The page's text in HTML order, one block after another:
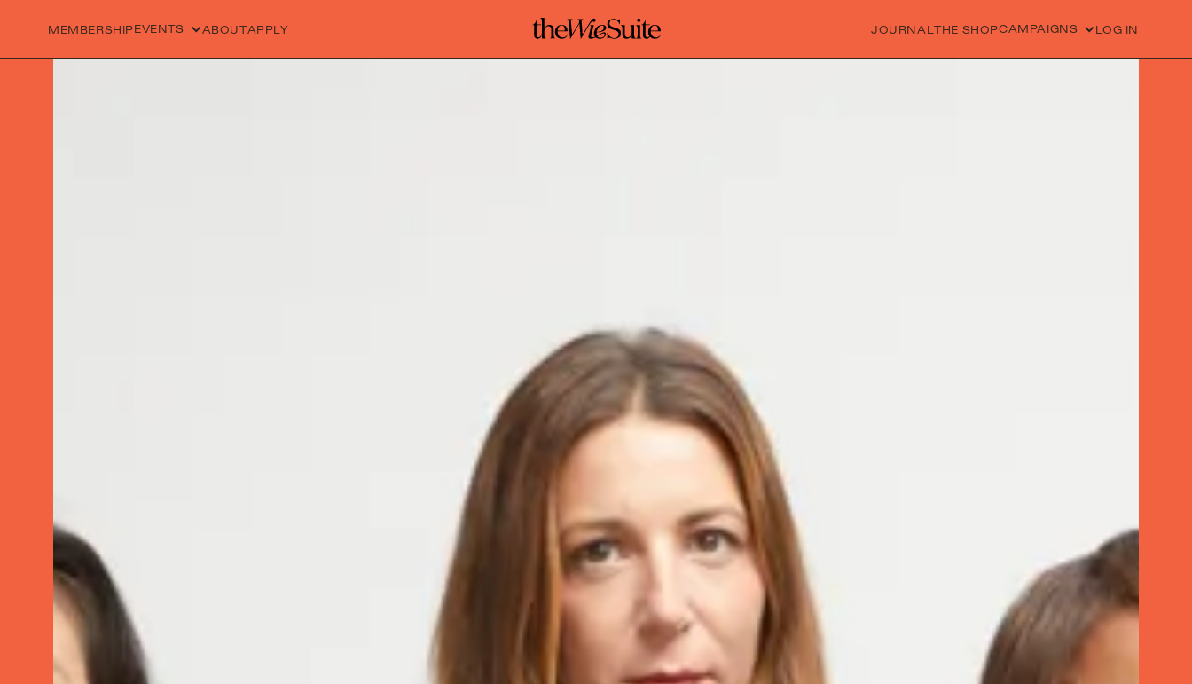
MEMBERSHIPEVENTS ABOUTAPPLY JOURNALTHE SHOPCAMPAIGNS LOG IN